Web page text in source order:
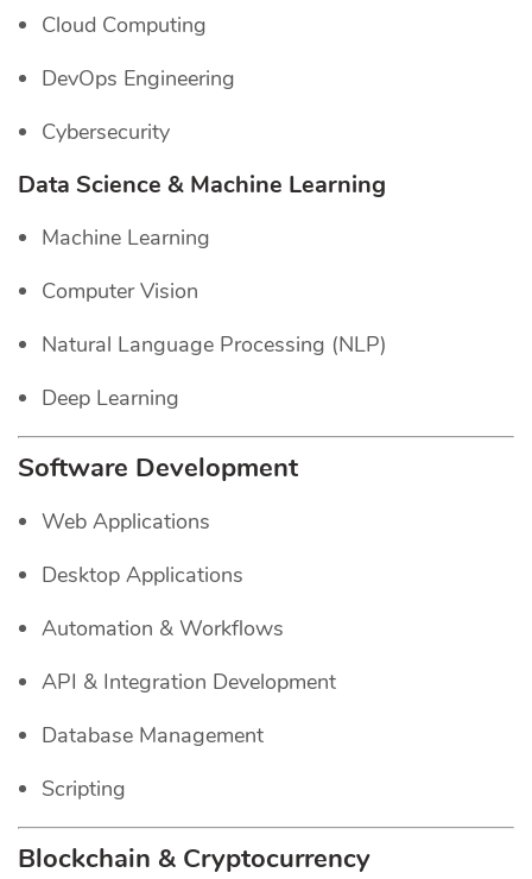
Cloud Computing
DevOps Engineering
Cybersecurity
Data Science & Machine Learning
Machine Learning
Computer Vision
Natural Language Processing (NLP)
Deep Learning
Software Development
Web Applications
Desktop Applications
Automation & Workflows
API & Integration Development
Database Management
Scripting
Blockchain & Cryptocurrency